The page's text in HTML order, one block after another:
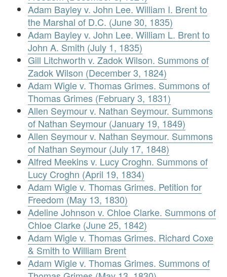
Adam Bayley v. John Lee. William I. Brent to
the Marshal of D.C. (June 30, 1835)
Adam Bayley v. John Lee. William L. Brent to
John A. Smith (July 1, 1835)
Gill Litchworth v. Zadok Wilson. Summons of
Zadok Wilson (December 3, 1824)
Adam Wigle v. Thomas Grimes. Summons of
Thomas Grimes (February 3, 1831)
Allen Seymour v. Nathan Seymour. Summons
of Nathan Seymour (January 19, 1849)
Allen Seymour v. Nathan Seymour. Summons
of Nathan Seymour (July 17, 1848)
Alfred Meekins v. Lucy Croghn. Summons of
Lucy Croghn (April 19, 1834)
Adam Wigle v. Thomas Grimes. Petition for
Freedom (May 13, 1830)
Adeline Johnson v. Chloe Clarke. Summons of
Chloe Clarke (June 25, 1842)
Adam Wigle v. Thomas Grimes. Richard Coxe
& Smith to William Brent
Adam Wigle v. Thomas Grimes. Summons of